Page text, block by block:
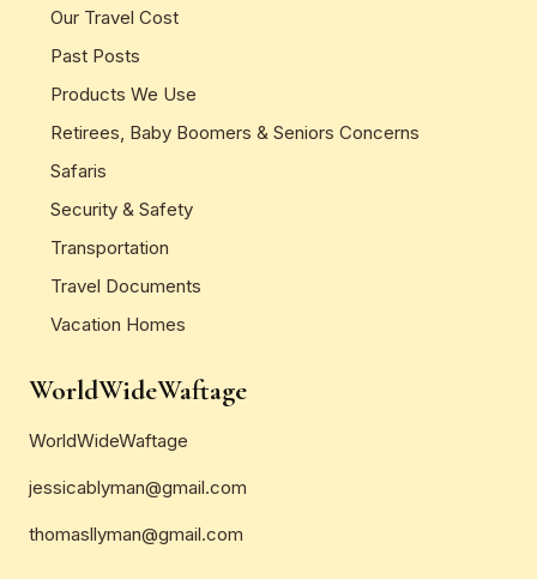
Our Travel Cost
Past Posts
Products We Use
Retirees, Baby Boomers & Seniors Concerns
Safaris
Security & Safety
Transportation
Travel Documents
Vacation Homes
WorldWideWaftage
WorldWideWaftage
jessicablyman@gmail.com
thomasllyman@gmail.com